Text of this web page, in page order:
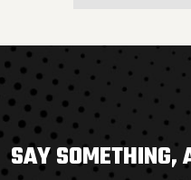
SAY SOMETHING,